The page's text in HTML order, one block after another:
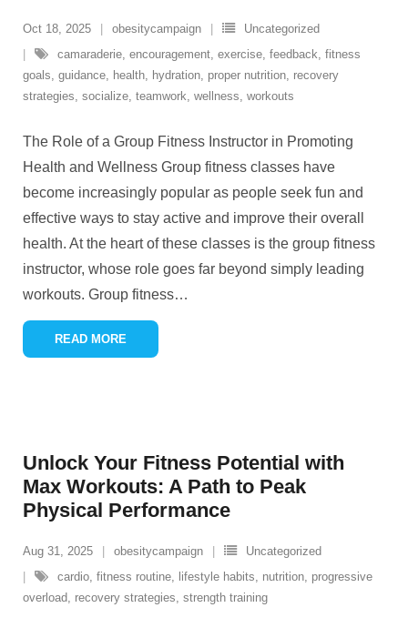
Oct 18, 2025 obesitycampaign
Uncategorized
camaraderie, encouragement, exercise, feedback, fitness
goals, guidance, health, hydration, proper nutrition, recovery
strategies, socialize, teamwork, wellness, workouts
The Role of a Group Fitness Instructor in Promoting
Health and Wellness Group fitness classes have
become increasingly popular as people seek fun and
effective ways to stay active and improve their overall
health. At the heart of these classes is the group fitness
instructor, whose role goes far beyond simply leading
workouts. Group fitness…
READ MORE
Unlock Your Fitness Potential with
Max Workouts: A Path to Peak
Physical Performance
Aug 31, 2025 obesitycampaign
Uncategorized
cardio, fitness routine, lifestyle habits, nutrition, progressive
overload, recovery strategies, strength training